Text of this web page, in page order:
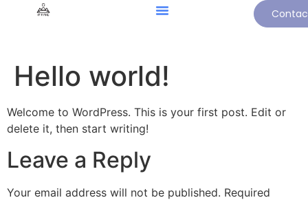
Hello world!
Welcome to WordPress. This is your first post. Edit or
delete it, then start writing!
Leave a Reply
Your email address will not be published. Required